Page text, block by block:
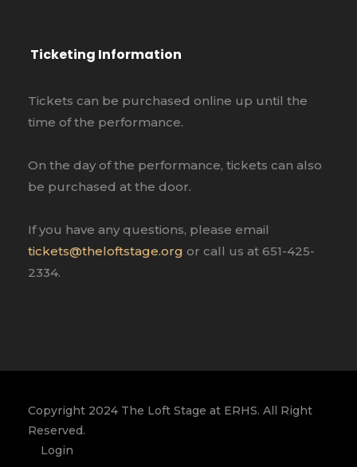
Ticketing Information
Tickets can be purchased online up until the
time of the performance.
On the day of the performance, tickets can also
be purchased at the door.
If you have any questions, please email
tickets@theloftstage.org or call us at 651-425-
2334.
Copyright 2024 The Loft Stage at ERHS. All Right
Reserved.
Login